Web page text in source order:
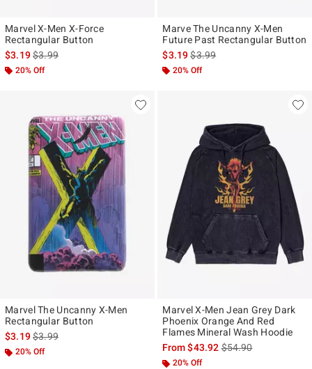
Marvel X-Men X-Force
Rectangular Button
$3.19is sales price, the original price is
$3.99
20% Off
Marve The Uncanny X-Men
Future Past Rectangular Button
$3.19is sales price, the original
$3.99
20% Off
Marvel The Uncanny X-Men
Rectangular Button
$3.19is sales price, the original price is
$3.99
20% Off
Marvel X-Men Jean Grey Dark
Phoenix Orange And Red
Flames Mineral Wash Hoodie
From$43.92is sales price, the
$54.90
20% Off